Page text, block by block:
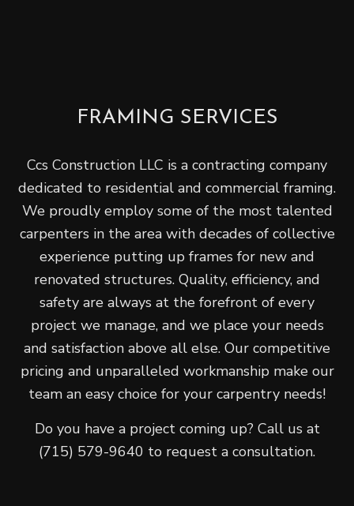
FRAMING SERVICES
Ccs Construction LLC is a contracting company
dedicated to residential and commercial framing.
We proudly employ some of the most talented
carpenters in the area with decades of collective
experience putting up frames for new and
renovated structures. Quality, efficiency, and
safety are always at the forefront of every
project we manage, and we place your needs
and satisfaction above all else. Our competitive
pricing and unparalleled workmanship make our
team an easy choice for your carpentry needs!
Do you have a project coming up? Call us at
(715) 579-9640 to request a consultation.